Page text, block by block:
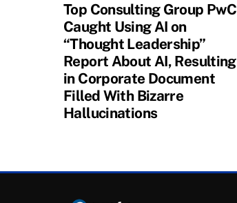
Top Consulting Group PwC
Caught Using AI on
“Thought Leadership”
Report About AI, Resulting
in Corporate Document
Filled With Bizarre
Hallucinations